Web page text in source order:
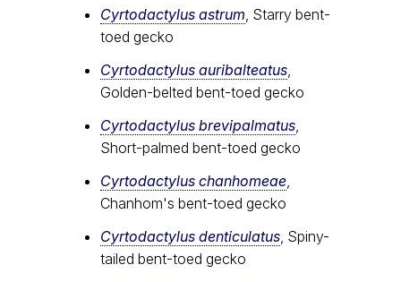
Cyrtodactylus astrum, Starry bent-
toed gecko
Cyrtodactylus auribalteatus,
Golden-belted bent-toed gecko
Cyrtodactylus brevipalmatus,
Short-palmed bent-toed gecko
Cyrtodactylus chanhomeae,
Chanhom's bent-toed gecko
Cyrtodactylus denticulatus, Spiny-
tailed bent-toed gecko